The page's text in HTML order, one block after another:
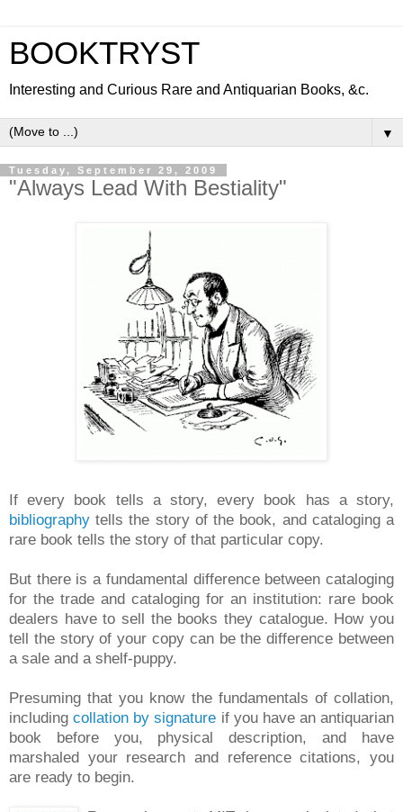
BOOKTRYST
Interesting and Curious Rare and Antiquarian Books, &c.
▼
Tuesday, September 29, 2009
"Always Lead With Bestiality"
If every book tells a story, every book has a story,
bibliography tells the story of the book, and cataloging a
rare book tells the story of that particular copy.
But there is a fundamental difference between cataloging
for the trade and cataloging for an institution: rare book
dealers have to sell the books they catalogue. How you
tell the story of your copy can be the difference between
a sale and a shelf-puppy.
Presuming that you know the fundamentals of collation,
includingcollation by signature if you have an antiquarian
book before you, physical description, and have
marshaled your research and reference citations, you
are ready to begin.